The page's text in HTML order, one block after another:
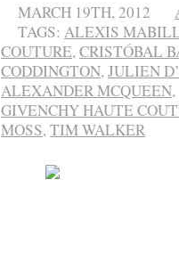
MARCH 19TH, 2012
TAGS: ALEXIS
COUTURE,CRISTÓBAL
CODDINGTON,JULIEN
ALEXANDER MCQUEEN,
GIVENCHY HAUTE
MOSS,TIM WALKER